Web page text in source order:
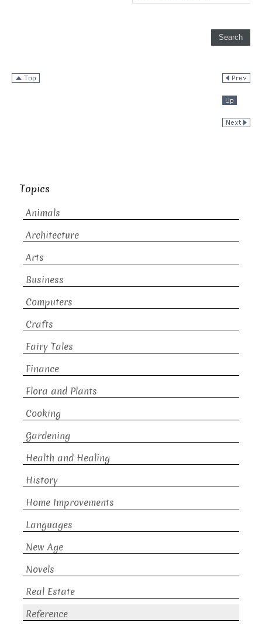
Topics
Animals
Architecture
Arts
Business
Computers
Crafts
Fairy Tales
Finance
Flora and Plants
Cooking
Gardening
Health and Healing
History
Home Improvements
Languages
New Age
Novels
Real Estate
Reference